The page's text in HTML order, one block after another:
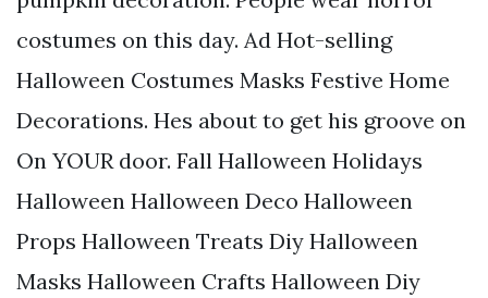
costumes on this day. Ad Hot-selling
Halloween Costumes Masks Festive Home
Decorations. Hes about to get his groove on
On YOUR door. Fall Halloween Holidays
Halloween Halloween Deco Halloween
Props Halloween Treats Diy Halloween
Masks Halloween Crafts Halloween Diy